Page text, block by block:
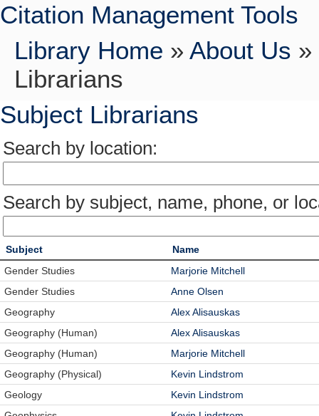
Citation Management Tools
Library Home » About Us »
Librarians
Subject Librarians
Search by location:
Search by subject, name, phone, or
Subject
Name
Gender Studies
Marjorie Mitchell
Gender Studies
Anne Olsen
Geography
Alex Alisauskas
Geography (Human)
Alex Alisauskas
Geography (Human)
Marjorie Mitchell
Geography (Physical)
Kevin Lindstrom
Geology
Kevin Lindstrom